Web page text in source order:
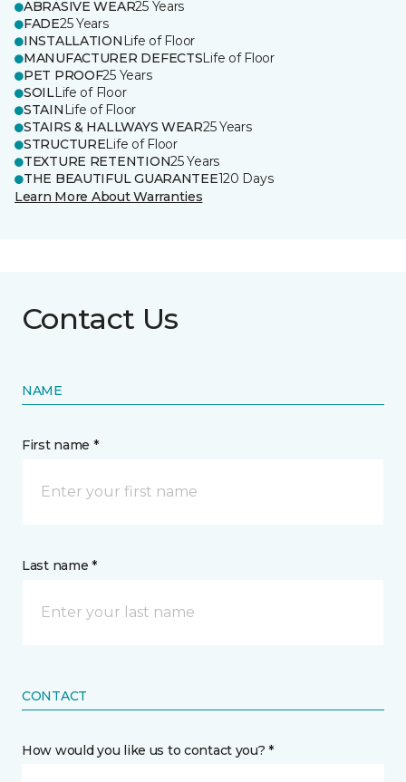
ABRASIVE WEAR25 Years
FADE25 Years
INSTALLATION Life of Floor
MANUFACTURER DEFECTSLife of Floor
PET PROOF25 Years
SOILLife of Floor
STAIN Life of Floor
STAIRS & HALLWAYS WEAR25 Years
STRUCTURELife of Floor
TEXTURE RETENTION25 Years
THE BEAUTIFUL GUARANTEE120 Days
Learn More About Warranties
Contact Us
NAME
First name *
Last name *
CONTACT
How would you like us to contact you? *